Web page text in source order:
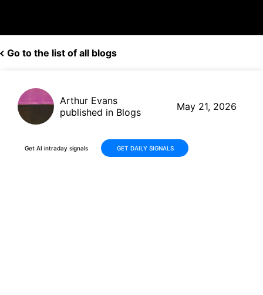
Go to the list of all blogs
Arthur Evans
published in Blogs
May 21, 2026
Get AI intraday signals GET DAILY SIGNALS